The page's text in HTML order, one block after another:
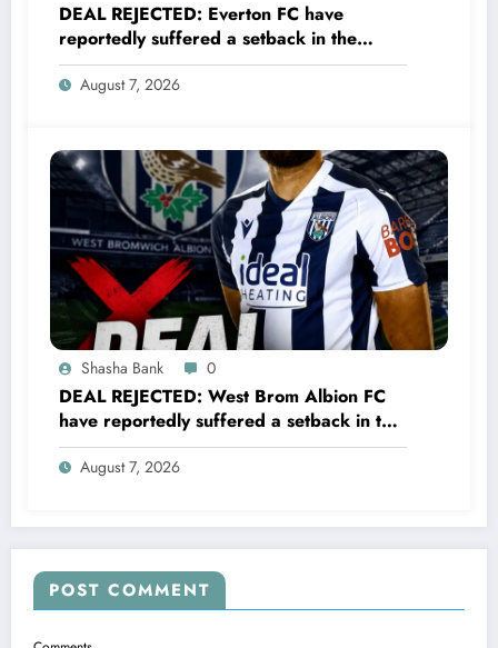
DEAL REJECTED: Everton FC have
reportedly suffered a setback in the
transfer market after 33-year-old
defender James Tarkowski turned down
August 7, 2026
Shasha Bank 0
DEAL REJECTED: West Brom Albion FC
have reportedly suffered a setback in the
transfer market after 25-year-old
defender George Campbell turned down
August 7, 2026
POST COMMENT